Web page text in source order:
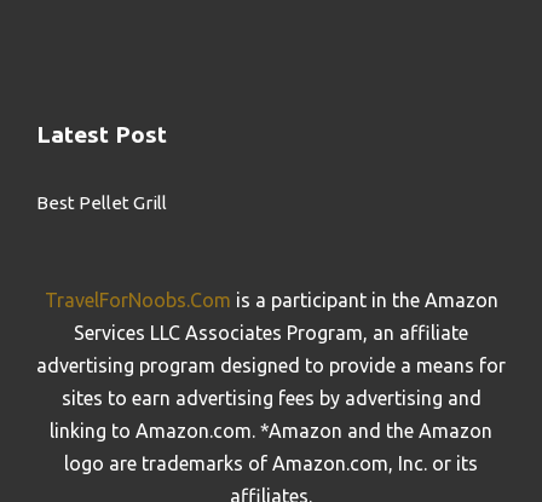
Latest Post
Best Pellet Grill
TravelForNoobs.Com is a participant in the Amazon
Services LLC Associates Program, an affiliate
advertising program designed to provide a means for
sites to earn advertising fees by advertising and
linking to Amazon.com. *Amazon and the Amazon
logo are trademarks of Amazon.com, Inc. or its
affiliates.